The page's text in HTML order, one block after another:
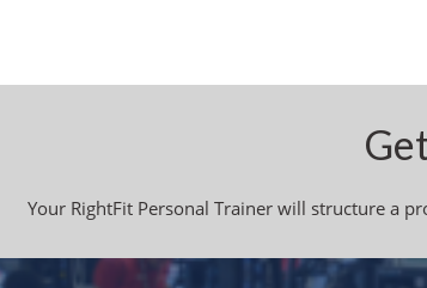
Your RightFit Personal Trainer will structure a